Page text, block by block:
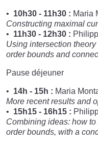
10h30 - 11h30 : Maria
Constructing maximal
11h30 - 12h30 :
Using intersection
order bounds and
Pause déjeuner
14h - 15h : Maria
More recent results and
15h15 - 16h15 :
Combining ideas: how
order bounds, with a